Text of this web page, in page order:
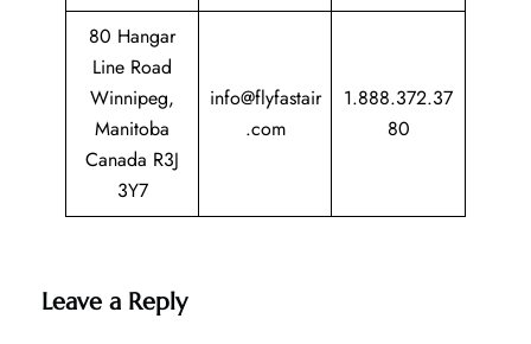
80 Hangar
Line Road
Winnipeg,
Manitoba
Canada R3J
3Y7
info@flyfastair
.com
1.888.372.37
80
Leave a Reply